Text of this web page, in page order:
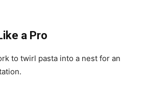
a Pro
to twirl pasta into a nest for an